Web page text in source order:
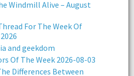
Windmill Alive – August
For The Week Of
and geekdom
Of The Week 2026-08-03
Differences Between